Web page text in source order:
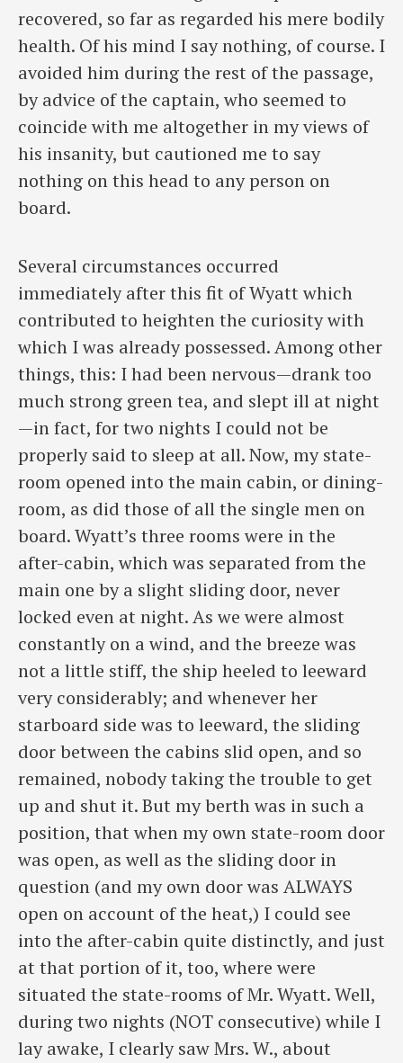
recovered, so far as regarded his mere bodily
health. Of his mind I say nothing, of course. I
avoided him during the rest of the passage,
by advice of the captain, who seemed to
coincide with me altogether in my views of
his insanity, but cautioned me to say
nothing on this head to any person on
board.
Several circumstances occurred
immediately after this fit of Wyatt which
contributed to heighten the curiosity with
which I was already possessed. Among other
things, this: I had been nervous—drank too
much strong green tea, and slept ill at night
—in fact, for two nights I could not be
properly said to sleep at all. Now, my state-
room opened into the main cabin, or dining-
room, as did those of all the single men on
board. Wyatt’s three rooms were in the
after-cabin, which was separated from the
main one by a slight sliding door, never
locked even at night. As we were almost
constantly on a wind, and the breeze was
not a little stiff, the ship heeled to leeward
very considerably; and whenever her
starboard side was to leeward, the sliding
door between the cabins slid open, and so
remained, nobody taking the trouble to get
up and shut it. But my berth was in such a
position, that when my own state-room door
was open, as well as the sliding door in
question (and my own door was ALWAYS
open on account of the heat,) I could see
into the after-cabin quite distinctly, and just
at that portion of it, too, where were
situated the state-rooms of Mr. Wyatt. Well,
during two nights (NOT consecutive) while I
lay awake, I clearly saw Mrs. W., about